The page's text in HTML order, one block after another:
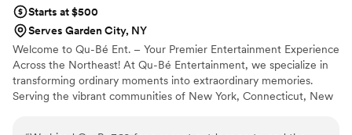
Starts at $500
Serves Garden City, NY
Welcome to Qu-Bé Ent. – Your Premier Entertainment Experience
Across the Northeast! At Qu-Bé Entertainment, we specialize in
transforming ordinary moments into extraordinary memories.
Serving the vibrant communities of New York, Connecticut, New